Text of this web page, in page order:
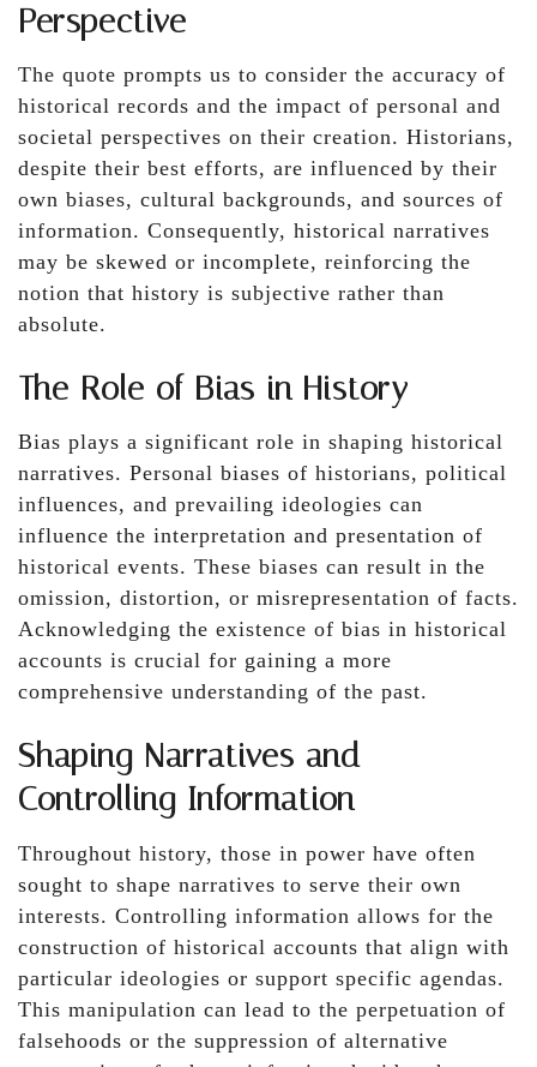
Perspective
The quote prompts us to consider the accuracy of
historical records and the impact of personal and
societal perspectives on their creation. Historians,
despite their best efforts, are influenced by their
own biases, cultural backgrounds, and sources of
information. Consequently, historical narratives
may be skewed or incomplete, reinforcing the
notion that history is subjective rather than
absolute.
The Role of Bias in History
Bias plays a significant role in shaping historical
narratives. Personal biases of historians, political
influences, and prevailing ideologies can
influence the interpretation and presentation of
historical events. These biases can result in the
omission, distortion, or misrepresentation of facts.
Acknowledging the existence of bias in historical
accounts is crucial for gaining a more
comprehensive understanding of the past.
Shaping Narratives and
Controlling Information
Throughout history, those in power have often
sought to shape narratives to serve their own
interests. Controlling information allows for the
construction of historical accounts that align with
particular ideologies or support specific agendas.
This manipulation can lead to the perpetuation of
falsehoods or the suppression of alternative